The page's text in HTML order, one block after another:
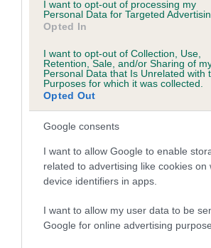
I want to opt-out of processing my
Personal Data for Targeted
Opted In
I want to opt-out of Collection, Use,
Retention, Sale, and/or Sharing of
Personal Data that Is Unrelated with
Purposes for which it was collected.
Opted Out
Google consents
I want to allow Google to enable
related to advertising like cookies on
device identifiers in apps.
I want to allow my user data to be
Google for online advertising
family with data from the BVA/KC health
us how the individual dog compares to
A dog with an EBV that is a minus
than average risk of having genes
dysplasia
The higher the EBV (the further
higher the risk
The confidence reflects how much
calculate the EBV
If the score reads as ‘N/A’, the dog
under the BVA/KC Schemes. This is
a lower confidence score of the EBV